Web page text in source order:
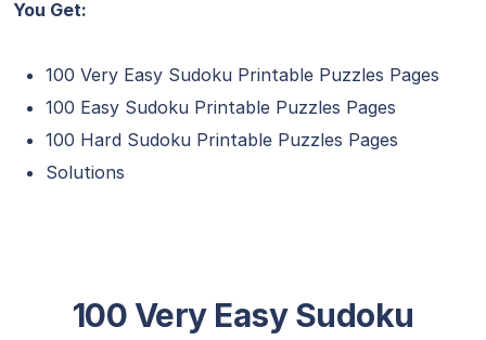
You Get:
100 Very Easy Sudoku Printable Puzzles Pages
100 Easy Sudoku Printable Puzzles Pages
100 Hard Sudoku Printable Puzzles Pages
Solutions
100 Very Easy Sudoku